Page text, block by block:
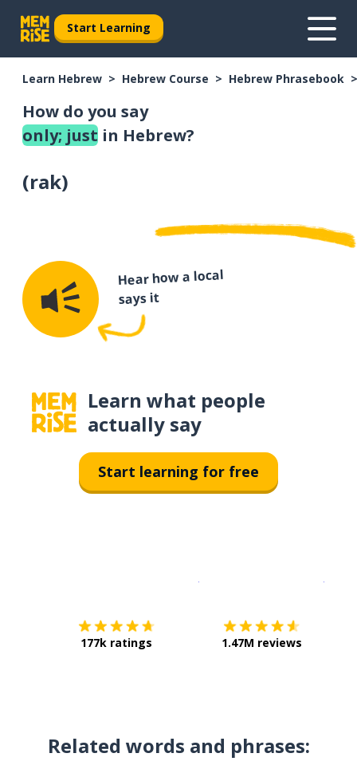
Start Learning
Learn Hebrew Hebrew Course Hebrew Phrasebook
How do you say
only; just in Hebrew?
(rak)
Hear how a local
says it
Learn what people
actually say
Start learning for free
177k ratings 1.47M reviews
Related words and phrases: